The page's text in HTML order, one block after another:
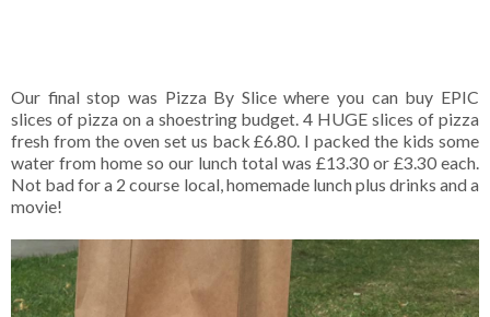
Our final stop was Pizza By Slice where you can buy EPIC
slices of pizza on a shoestring budget. 4 HUGE slices of pizza
fresh from the oven set us back £6.80. I packed the kids some
water from home so our lunch total was £13.30 or £3.30 each.
Not bad for a 2 course local, homemade lunch plus drinks and a
movie!